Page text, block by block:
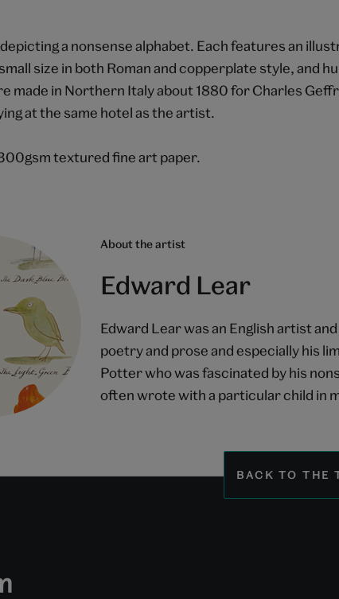
a nonsense alphabet. Each features an
size in both Roman and copperplate style, and
made in Northern Italy about 1880 for Charles
at the same hotel as the artist.
textured fine art paper.
About the artist
Edward Lear
Edward Lear was an English artist
poetry and prose and especially his
Potter who was fascinated by his
often wrote with a particular child in
BACK TO THE